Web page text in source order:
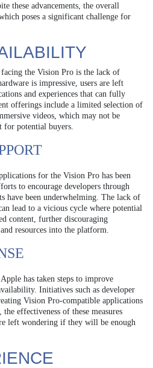
these advancements, the overall
poses a significant challenge for
facing the Vision Pro is the lack of
is impressive, users are left
and experiences that can fully
offerings include a limited selection of
videos, which may not be
for potential buyers.
for the Vision Pro has been
to encourage developers through
have been underwhelming. The lack of
lead to a vicious cycle where potential
content, further discouraging
resources into the platform.
has taken steps to improve
Initiatives such as developer
Vision Pro-compatible applications
effectiveness of these measures
left wondering if they will be enough